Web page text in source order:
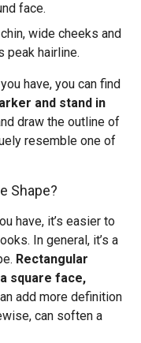
face.
wide cheeks and
peak hairline.
have, you can find
and stand in
draw the outline of
resemble one of
Shape?
have, it’s easier to
In general, it’s a
Rectangular
square face,
add more definition
can soften a